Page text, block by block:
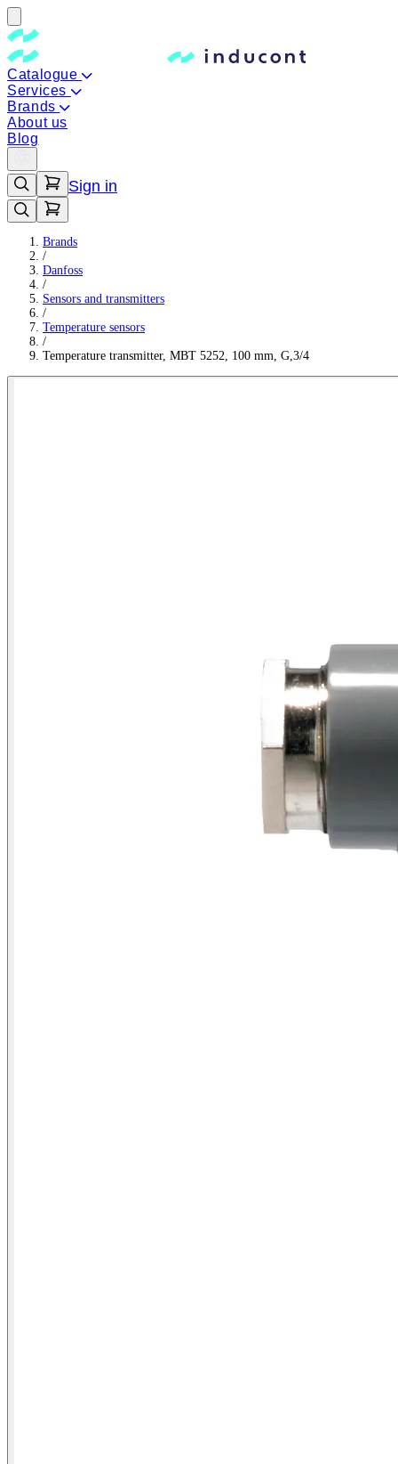
Catalogue
Services
Brands
About us
Blog
Sign in
Brands
/
Danfoss
/
Sensors and transmitters
/
Temperature sensors
/
Temperature transmitter, MBT 5252, 100 mm, G,3/4